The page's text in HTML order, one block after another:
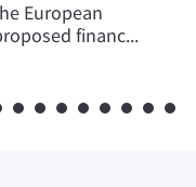
European
financ...
14 15 16 17 18 19 20 21